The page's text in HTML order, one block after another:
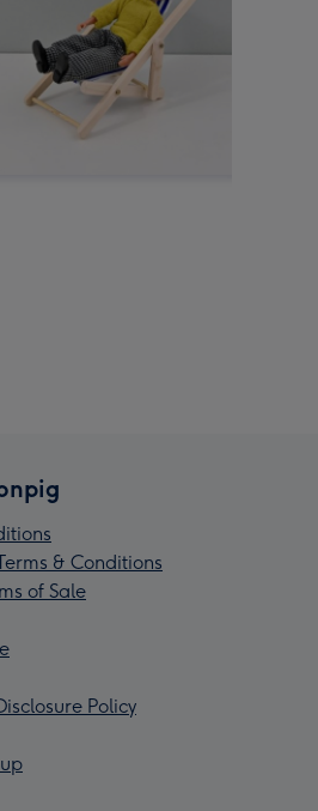
& Conditions
of Sale
Policy